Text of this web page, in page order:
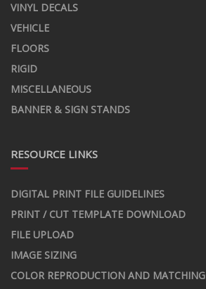
VINYL DECALS
VEHICLE
FLOORS
RIGID
MISCELLANEOUS
BANNER & SIGN STANDS
RESOURCE LINKS
DIGITAL PRINT FILE GUIDELINES
PRINT / CUT TEMPLATE DOWNLOAD
FILE UPLOAD
IMAGE SIZING
COLOR REPRODUCTION AND MATCHING